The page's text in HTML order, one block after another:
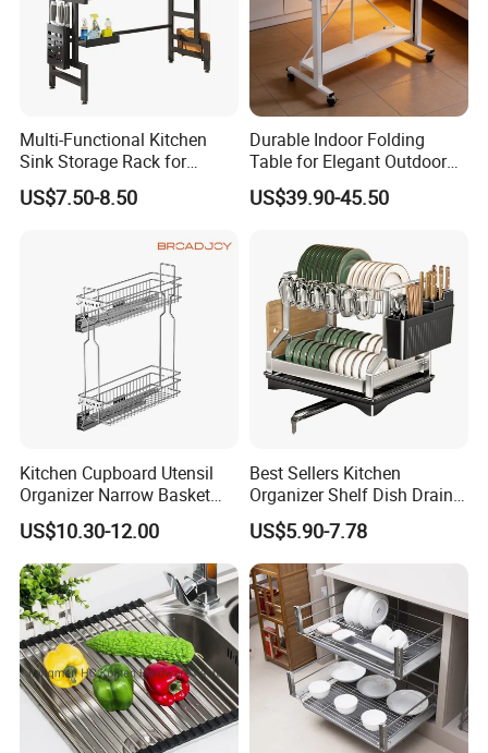
Multi-Functional Kitchen
Sink Storage Rack for
Dishes and Utensils
US$7.50-8.50
Durable Indoor Folding
Table for Elegant Outdoor
Use and Storage
US$39.90-45.50
Kitchen Cupboard Utensil
Organizer Narrow Basket
Cabinet Pull out Rack Iron
Chrome Accessories Pantry
Storage Drawer Basket
US$10.30-12.00
Best Sellers Kitchen
Organizer Shelf Dish Drain
Storage Rack 2 Tier Metal
Kitchen Dish Drying Rack
Dish Drainer Rack
US$5.90-7.78